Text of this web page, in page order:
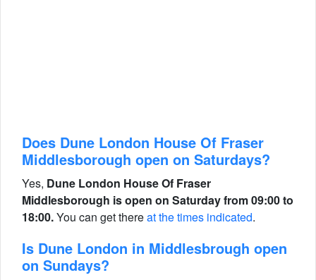
Does Dune London House Of Fraser
Middlesborough open on Saturdays?
Yes, Dune London House Of Fraser
Middlesborough is open on Saturday from 09:00 to
18:00.You can get thereat the times indicated.
Is Dune London in Middlesbrough open
on Sundays?